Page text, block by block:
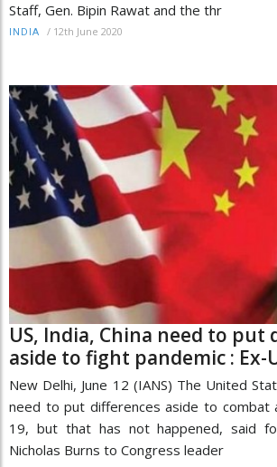
Staff, Gen. Bipin Rawat and the thr
INDIA / 12th June 2020
US, India, China need to put
aside to fight pandemic : Ex-
New Delhi, June 12 (IANS) The United
need to put differences aside to combat
19, but that has not happened, said
Nicholas Burns to Congress leader